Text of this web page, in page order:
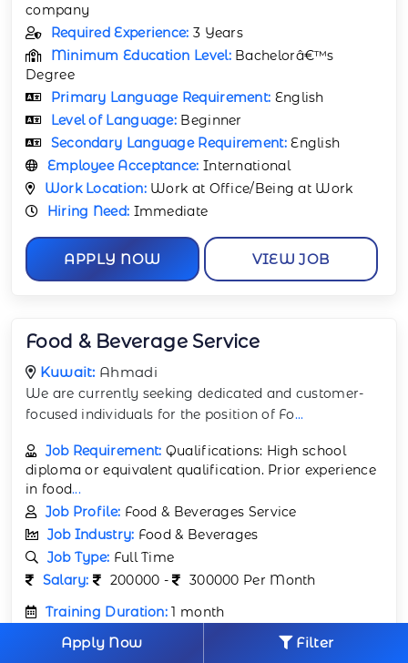
Apply Now Filter
company
Required Experience: 3 Years
Minimum Education Level: Bachelorâ€™s
Degree
Primary Language Requirement: English
Level of Language: Beginner
Secondary Language Requirement:English
Employee Acceptance: International
Work Location: Work at Office/Being at Work
Hiring Need: Immediate
APPLY NOW VIEW JOB
Food & Beverage Service
Kuwait: Ahmadi
We are currently seeking dedicated and customer-
focused individuals for the position of Fo...
Job Requirement: Qualifications: High school
diploma or equivalent qualification. Prior experience
in food...
Job Profile: Food & Beverages Service
Job Industry: Food & Beverages
Job Type: Full Time
Salary:
200000 -
300000 Per Month
Training Duration:1 month
Number of Jobs Opening: